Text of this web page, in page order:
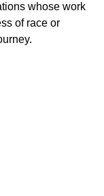
whose work
of race or